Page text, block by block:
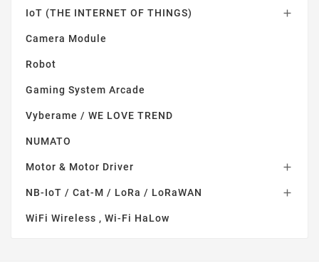
IoT (THE INTERNET OF THINGS) 
Camera Module
Robot
Gaming System Arcade
Vyberame / WE LOVE TREND
NUMATO
Motor & Motor Driver 
NB-IoT / Cat-M / LoRa / LoRaWAN 
WiFi Wireless , Wi-Fi HaLow